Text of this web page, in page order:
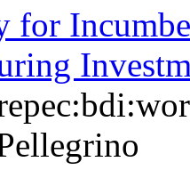
for